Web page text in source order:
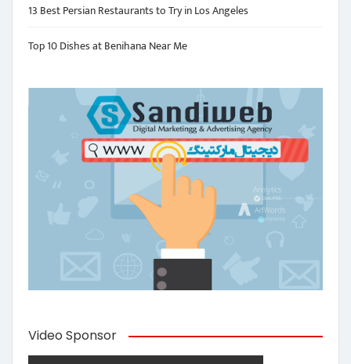
13 Best Persian Restaurants to Try in Los Angeles
Top 10 Dishes at Benihana Near Me
Video Sponsor